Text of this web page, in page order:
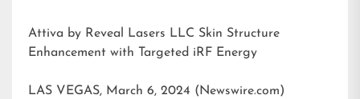
Attiva by Reveal Lasers LLC Skin Structure
Enhancement with Targeted iRF Energy
LAS VEGAS, March 6, 2024 (Newswire.com)